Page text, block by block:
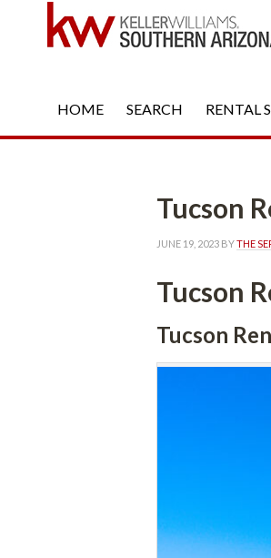
HOME SEARCH RENTAL
Tucson
JUNE 19, 2023 BY THE
Tucson
Tucson